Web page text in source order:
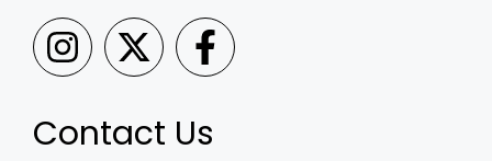
Contact Us